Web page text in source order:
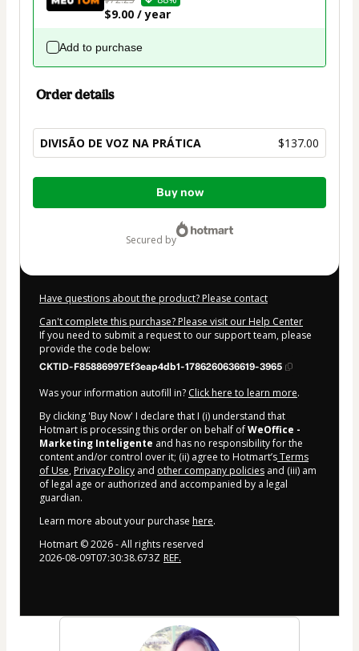
$9.00 / year
Add to purchase
Order details
DIVISÃO DE VOZ NA PRÁTICA $137.00
Total
Buy now
secured by
Have questions about the product? Please contact
Can't complete this purchase? Please visit our Help Center
If you need to submit a request to our support team, please
provide the code below:
CKTID-F85886997Ef3eap4db1-1786260636619-3965
Was your information autofill in? Click here to learn more.
By clicking 'Buy Now' I declare that I (i) understand that
Hotmart is processing this order on behalf ofWeOffice -
Marketing Inteligente and has no responsibility for the
content and/or control over it; (ii) agree to Hotmart’sTerms
of Use, Privacy Policy and other company policies and (iii) am
of legal age or authorized and accompanied by a legal
guardian.
Learn more about your purchase here.
Hotmart ©2026- All rights reserved
2026-08-09T07:30:38.673Z REF.